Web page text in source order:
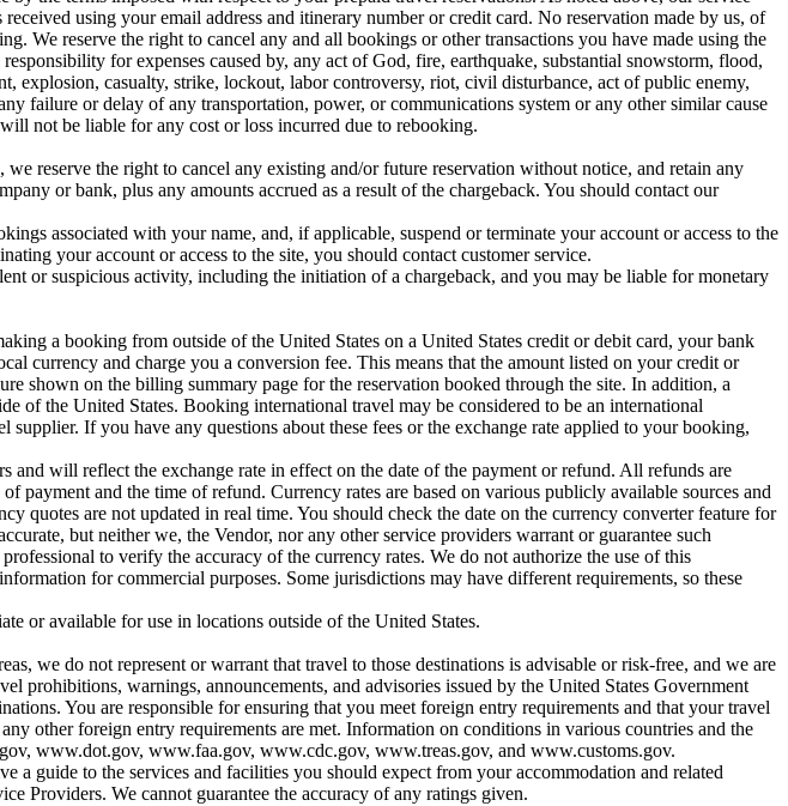
using your email address and itinerary number or credit card. No reservation made by us, of
We reserve the right to cancel any and all bookings or other transactions you have made using the
for expenses caused by, any act of God, fire, earthquake, substantial snowstorm, flood,
explosion, casualty, strike, lockout, labor controversy, riot, civil disturbance, act of public enemy,
failure or delay of any transportation, power, or communications system or any other similar cause
not be liable for any cost or loss incurred due to rebooking.
reserve the right to cancel any existing and/or future reservation without notice, and retain any
or bank, plus any amounts accrued as a result of the chargeback. You should contact our
associated with your name, and, if applicable, suspend or terminate your account or access to the
your account or access to the site, you should contact customer service.
or suspicious activity, including the initiation of a chargeback, and you may be liable for monetary
a booking from outside of the United States on a United States credit or debit card, your bank
currency and charge you a conversion fee. This means that the amount listed on your credit or
shown on the billing summary page for the reservation booked through the site. In addition, a
of the United States. Booking international travel may be considered to be an international
If you have any questions about these fees or the exchange rate applied to your booking,
will reflect the exchange rate in effect on the date of the payment or refund. All refunds are
payment and the time of refund. Currency rates are based on various publicly available sources and
quotes are not updated in real time. You should check the date on the currency converter feature for
but neither we, the Vendor, nor any other service providers warrant or guarantee such
to verify the accuracy of the currency rates. We do not authorize the use of this
for commercial purposes. Some jurisdictions may have different requirements, so these
or available for use in locations outside of the United States.
we do not represent or warrant that travel to those destinations is advisable or risk-free, and we are
prohibitions, warnings, announcements, and advisories issued by the United States Government
You are responsible for ensuring that you meet foreign entry requirements and that your travel
other foreign entry requirements are met. Information on conditions in various countries and the
www.dot.gov, www.faa.gov, www.cdc.gov, www.treas.gov, and www.customs.gov.
a guide to the services and facilities you should expect from your accommodation and related
Providers. We cannot guarantee the accuracy of any ratings given.